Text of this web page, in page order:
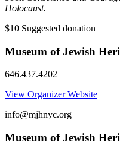
Holocaust.
$10 Suggested donation
Museum of Jewish
646.437.4202
View Organizer Website
info@mjhnyc.org
Museum of Jewish